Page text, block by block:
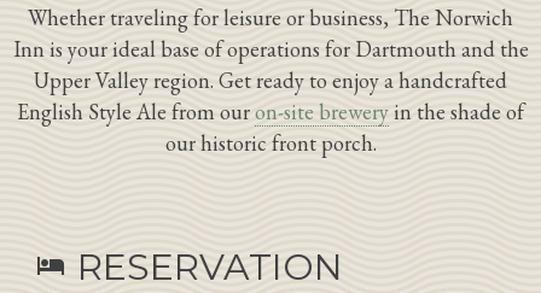
Whether traveling for leisure or business, The Norwich
Inn is your ideal base of operations for Dartmouth and the
Upper Valley region. Get ready to enjoy a handcrafted
English Style Ale from ouron-site breweryin the shade of
our historic front porch.
hotel RESERVATION